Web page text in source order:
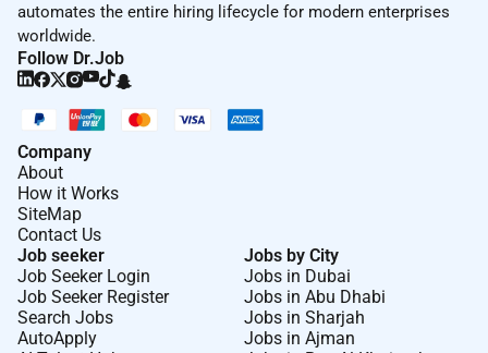
automates the entire hiring lifecycle for modern enterprises
worldwide.
Follow Dr.Job
Company
About
How it Works
SiteMap
Contact Us
Job seeker
Job Seeker Login
Job Seeker Register
Search Jobs
AutoApply
Jobs by City
Jobs in Dubai
Jobs in Abu Dhabi
Jobs in Sharjah
Jobs in Ajman